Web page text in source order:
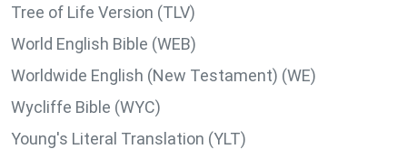
Tree of Life Version (TLV)
World English Bible (WEB)
Worldwide English (New Testament) (WE)
Wycliffe Bible (WYC)
Young's Literal Translation (YLT)